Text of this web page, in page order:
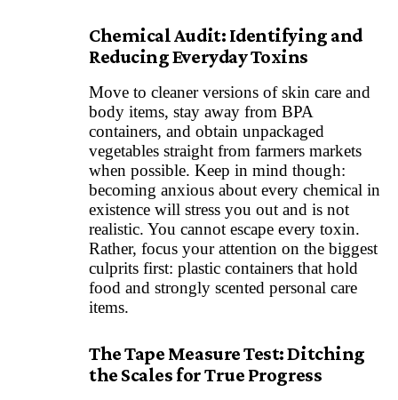
Chemical Audit: Identifying and
Reducing Everyday Toxins
Move to cleaner versions of skin care and
body items, stay away from BPA
containers, and obtain unpackaged
vegetables straight from farmers markets
when possible. Keep in mind though:
becoming anxious about every chemical in
existence will stress you out and is not
realistic. You cannot escape every toxin.
Rather, focus your attention on the biggest
culprits first: plastic containers that hold
food and strongly scented personal care
items.
The Tape Measure Test: Ditching
the Scales for True Progress